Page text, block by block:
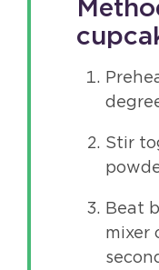
Stir
Beat
mixer